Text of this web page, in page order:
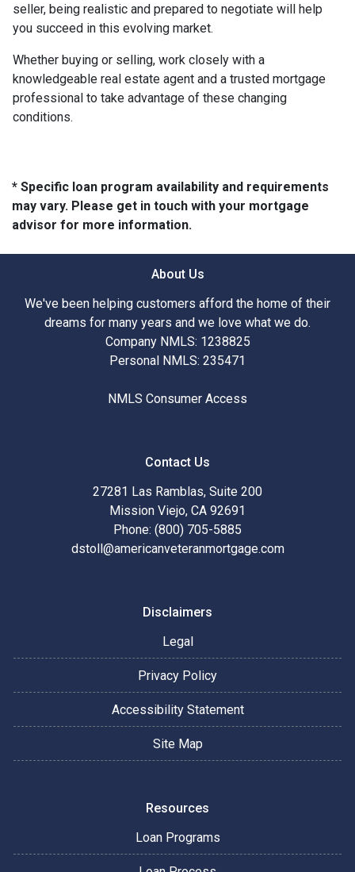
seller, being realistic and prepared to negotiate will help
you succeed in this evolving market.
Whether buying or selling, work closely with a
knowledgeable real estate agent and a trusted mortgage
professional to take advantage of these changing
conditions.
* Specific loan program availability and requirements
may vary. Please get in touch with your mortgage
advisor for more information.
About Us
We've been helping customers afford the home of their
dreams for many years and we love what we do.
Company NMLS: 1238825
Personal NMLS: 235471
NMLS Consumer Access
Contact Us
27281 Las Ramblas, Suite 200
Mission Viejo, CA 92691
Phone: (800) 705-5885
dstoll@americanveteranmortgage.com
Disclaimers
Legal
Privacy Policy
Accessibility Statement
Site Map
Resources
Loan Programs